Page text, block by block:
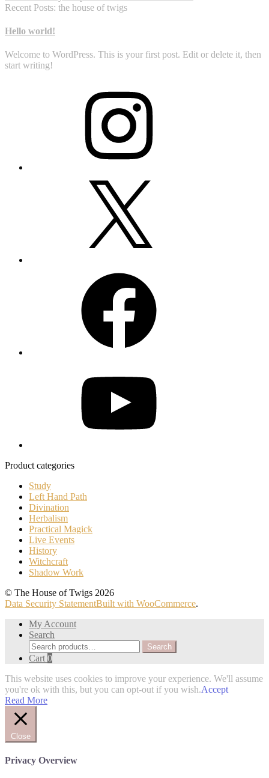
Recent Posts: the house of twigs
Hello world!
Welcome to WordPress. This is your first post. Edit or delete it, then
start writing!
Product categories
Study
Left Hand Path
Divination
Herbalism
Practical Magick
Live Events
History
Witchcraft
Shadow Work
© The House of Twigs 2026
Data Security StatementBuilt with WooCommerce.
My Account
Search
Search
for:
Search
Cart 0
This website uses cookies to improve your experience. We'll assume
you're ok with this, but you can opt-out if you wish.Accept
Read More
Close
Privacy Overview